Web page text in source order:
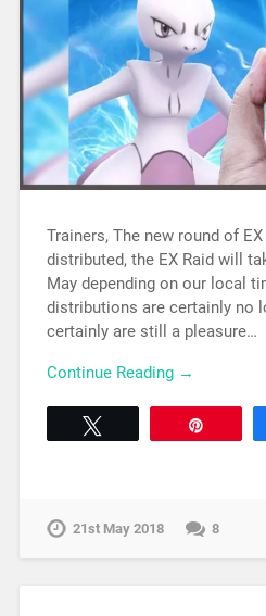
Trainers, The new round of
distributed, the EX Raid will
May depending on our local
distributions are certainly no
certainly are still a pleasure…
Continue Reading →
21st May 2018 8